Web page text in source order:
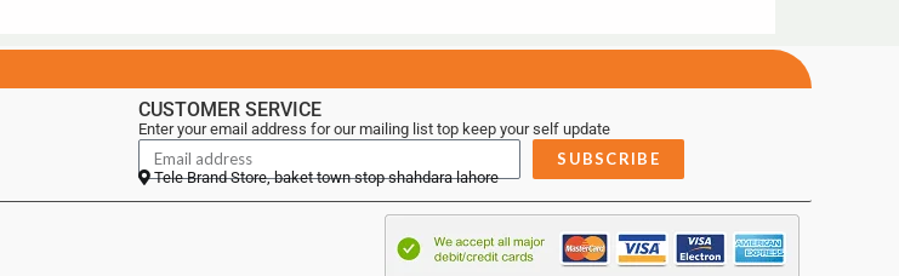
CUSTOMER SERVICE
Enter your email address for our mailing list top keep your self update
SUBSCRIBE
Tele Brand Store, baket town stop shahdara lahore